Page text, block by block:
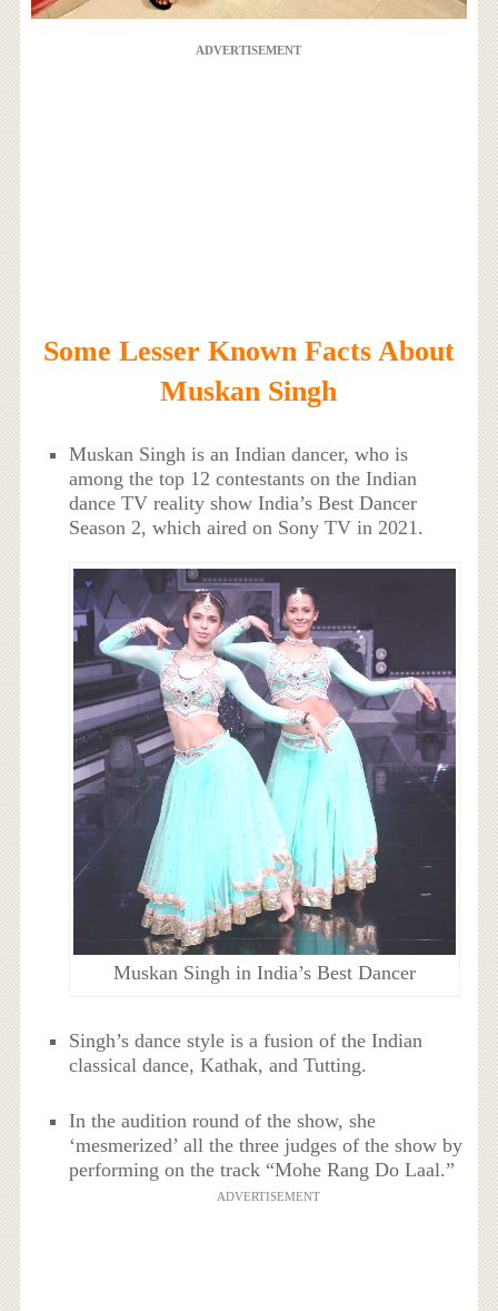
ADVERTISEMENT
Some Lesser Known Facts About
Muskan Singh
Muskan Singh is an Indian dancer, who is
among the top 12 contestants on the Indian
dance TV reality show India’s Best Dancer
Season 2, which aired on Sony TV in 2021.
Muskan Singh in India’s Best Dancer
Singh’s dance style is a fusion of the Indian
classical dance, Kathak, and Tutting.
In the audition round of the show, she
‘mesmerized’ all the three judges of the show by
performing on the track “Mohe Rang Do Laal.”
ADVERTISEMENT